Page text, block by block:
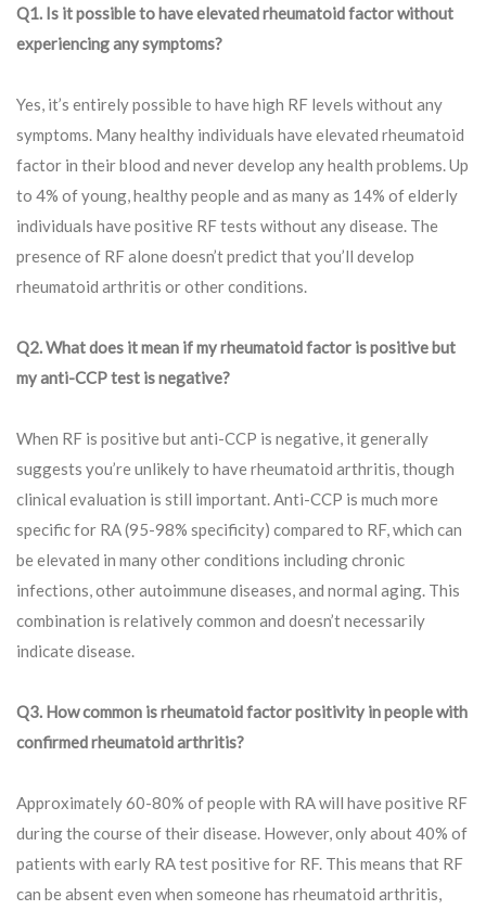
Q1. Is it possible to have elevated rheumatoid factor without
experiencing any symptoms?
Yes, it’s entirely possible to have high RF levels without any
symptoms. Many healthy individuals have elevated rheumatoid
factor in their blood and never develop any health problems. Up
to 4% of young, healthy people and as many as 14% of elderly
individuals have positive RF tests without any disease. The
presence of RF alone doesn’t predict that you’ll develop
rheumatoid arthritis or other conditions.
Q2. What does it mean if my rheumatoid factor is positive but
my anti-CCP test is negative?
When RF is positive but anti-CCP is negative, it generally
suggests you’re unlikely to have rheumatoid arthritis, though
clinical evaluation is still important. Anti-CCP is much more
specific for RA (95-98% specificity) compared to RF, which can
be elevated in many other conditions including chronic
infections, other autoimmune diseases, and normal aging. This
combination is relatively common and doesn’t necessarily
indicate disease.
Q3. How common is rheumatoid factor positivity in people with
confirmed rheumatoid arthritis?
Approximately 60-80% of people with RA will have positive RF
during the course of their disease. However, only about 40% of
patients with early RA test positive for RF. This means that RF
can be absent even when someone has rheumatoid arthritis,